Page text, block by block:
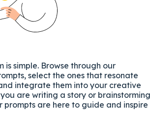
is simple. Browse through our
select the ones that resonate
integrate them into your creative
you are writing a story or brainstorming
prompts are here to guide and inspire